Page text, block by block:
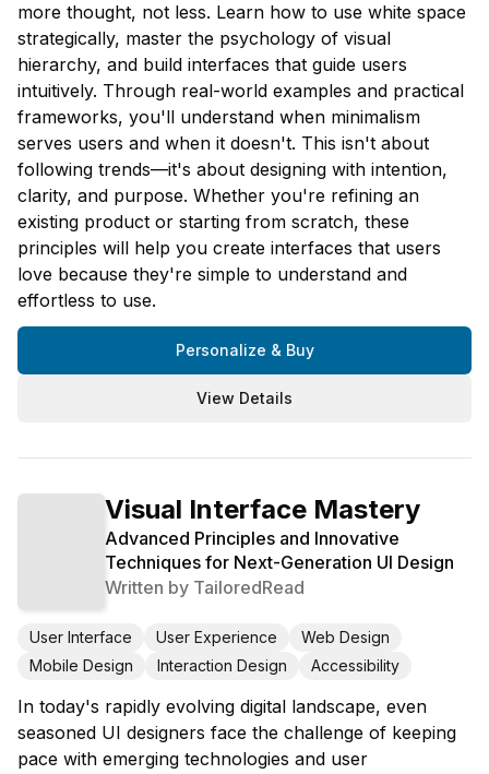
more thought, not less. Learn how to use white space
strategically, master the psychology of visual
hierarchy, and build interfaces that guide users
intuitively. Through real-world examples and practical
frameworks, you'll understand when minimalism
serves users and when it doesn't. This isn't about
following trends—it's about designing with intention,
clarity, and purpose. Whether you're refining an
existing product or starting from scratch, these
principles will help you create interfaces that users
love because they're simple to understand and
effortless to use.
Personalize & Buy
View Details
Visual Interface Mastery
Advanced Principles and Innovative
Techniques for Next-Generation UI Design
Written by TailoredRead
User Interface User Experience
Web Design
Mobile Design
Interaction Design Accessibility
In today's rapidly evolving digital landscape, even
seasoned UI designers face the challenge of keeping
pace with emerging technologies and user